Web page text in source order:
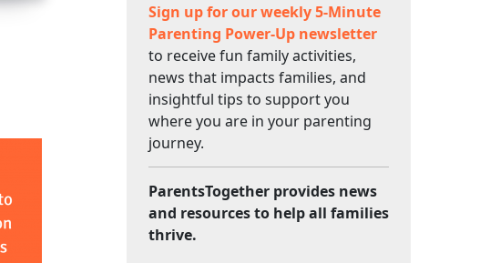
Sign up for our weekly 5-Minute
Parenting Power-Up newsletter
to receive fun family activities,
news that impacts families, and
insightful tips to support you
where you are in your parenting
journey.
ParentsTogether provides news
and resources to help all families
thrive.